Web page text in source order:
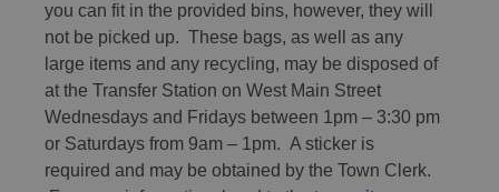
you can fit in the provided bins, however, they will
not be picked up. These bags, as well as any
large items and any recycling, may be disposed of
at the Transfer Station on West Main Street
Wednesdays and Fridays between 1pm – 3:30 pm
or Saturdays from 9am – 1pm. A sticker is
required and may be obtained by the Town Clerk.